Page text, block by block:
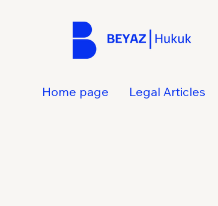
Home page Legal Articles